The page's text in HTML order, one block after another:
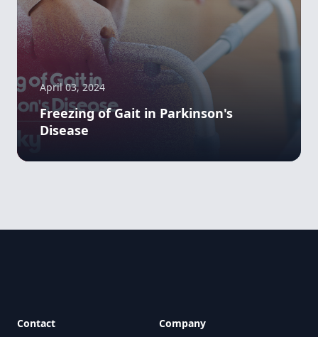
April 03, 2024
Freezing of Gait in Parkinson's
Disease
Contact Company